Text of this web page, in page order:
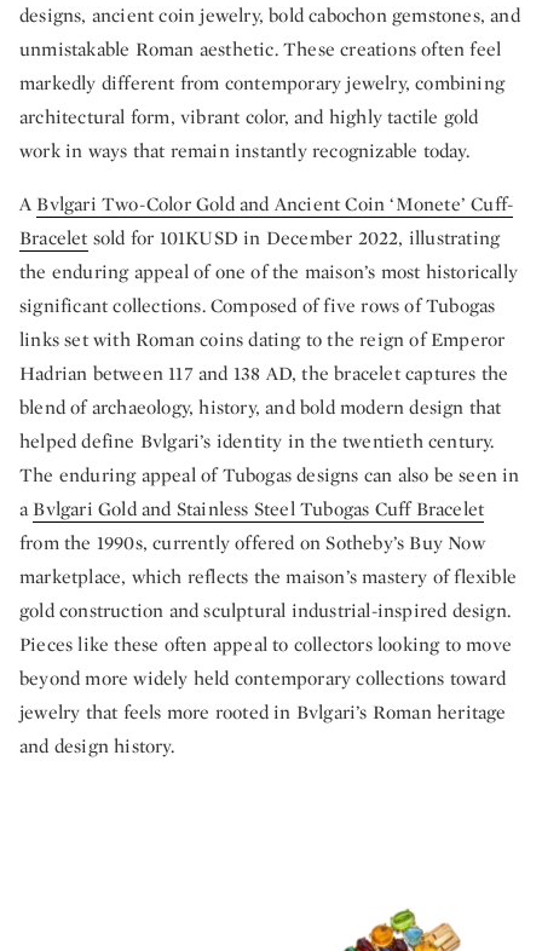
designs, ancient coin jewelry, bold cabochon gemstones, and
unmistakable Roman aesthetic. These creations often feel
markedly different from contemporary jewelry, combining
architectural form, vibrant color, and highly tactile gold
work in ways that remain instantly recognizable today.
ABvlgari Two-Color Gold and Ancient Coin ‘Monete’ Cuff-
Bracelet sold for 101KUSD in December 2022, illustrating
the enduring appeal of one of the maison’s most historically
significant collections. Composed of five rows of Tubogas
links set with Roman coins dating to the reign of Emperor
Hadrian between 117 and 138 AD, the bracelet captures the
blend of archaeology, history, and bold modern design that
helped define Bvlgari’s identity in the twentieth century.
The enduring appeal of Tubogas designs can also be seen in
aBvlgari Gold and Stainless Steel Tubogas Cuff Bracelet
from the 1990s, currently offered on Sotheby’s Buy Now
marketplace, which reflects the maison’s mastery of flexible
gold construction and sculptural industrial-inspired design.
Pieces like these often appeal to collectors looking to move
beyond more widely held contemporary collections toward
jewelry that feels more rooted in Bvlgari’s Roman heritage
and design history.